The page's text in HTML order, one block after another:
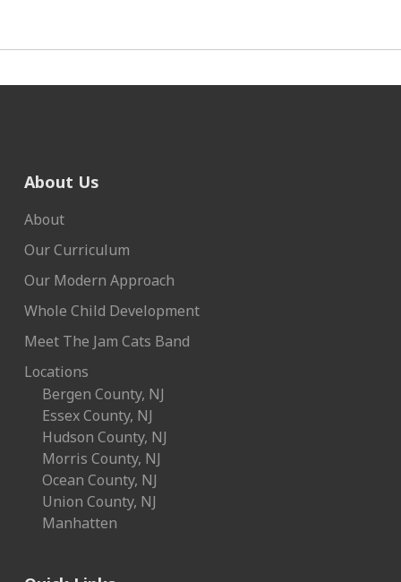
About Us
About
Our Curriculum
Our Modern Approach
Whole Child Development
Meet The Jam Cats Band
Locations
Bergen County, NJ
Essex County, NJ
Hudson County, NJ
Morris County, NJ
Ocean County, NJ
Union County, NJ
Manhatten